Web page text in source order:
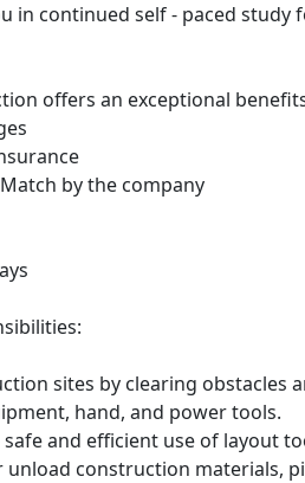
in continued self - paced
offers an exceptional
Match by the company
sites by clearing obstacles
hand, and power tools.
and efficient use of layout
unload construction materials,